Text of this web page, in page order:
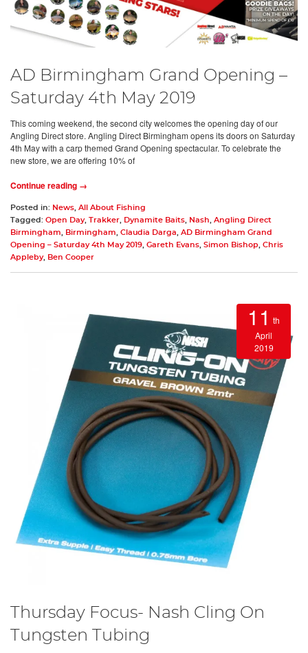
AD Birmingham Grand Opening –
Saturday 4th May 2019
This coming weekend, the second city welcomes the opening day of our
Angling Direct store. Angling Direct Birmingham opens its doors on Saturday
4th May with a carp themed Grand Opening spectacular. To celebrate the
new store, we are offering 10% of
Continue reading →
Posted in: News All About Fishing
Tagged: Open Day, Trakker Dynamite Baits Nash
Angling Direct
Birmingham
Birmingham Claudia Darga
AD Birmingham Grand
Opening – Saturday 4th May 2019 Gareth Evans Simon Bishop
Chris
Appleby, Ben Cooper
11 th
April
2019
Thursday Focus- Nash Cling On
Tungsten Tubing